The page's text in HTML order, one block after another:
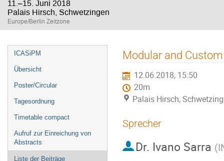
11.–15. Juni 2018
Palais Hirsch, Schwetzingen
Europe/Berlin Zeitzone
Veranstaltungsmenü
ICASiPM
Übersicht
Poster/Circular
Tagesordnung
Timetable compact
Aufruf zur Einreichung von
Abstracts
Liste der Beiträge
Modular and
12.06.2018, 15:50
20m
Palais Hirsch,
Sprecher
Dr. Ivano Sarra (